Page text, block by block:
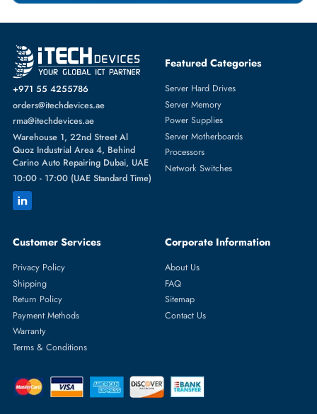
+971 55 4255786
orders@itechdevices.ae
rma@itechdevices.ae
Warehouse 1, 22nd Street Al
Carino Auto Repairing Dubai, UAE
10:00 - 17:00 (UAE Standard Time)
Featured Categories
Server Hard Drives
Server Memory
Network Switches